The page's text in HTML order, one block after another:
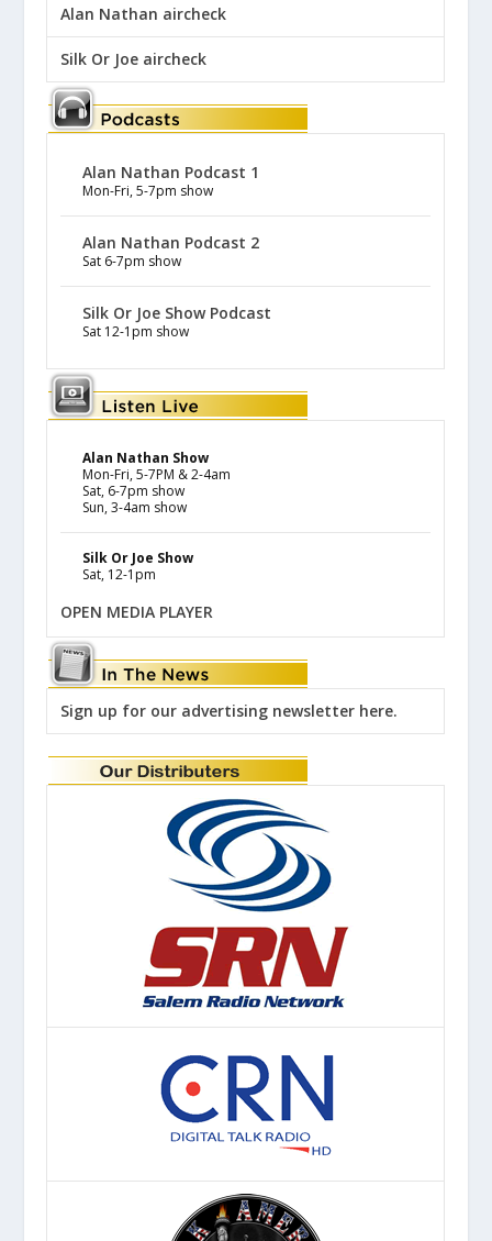
Alan Nathan aircheck
Silk Or Joe aircheck
Alan Nathan Podcast 1
Mon-Fri, 5-7pm show
Alan Nathan Podcast 2
Sat 6-7pm show
Silk Or Joe Show Podcast
Sat 12-1pm show
Alan Nathan Show
Mon-Fri, 5-7PM & 2-4am
Sat, 6-7pm show
Sun, 3-4am show
Silk Or Joe Show
Sat, 12-1pm
OPEN MEDIA PLAYER
Sign up for our advertising newsletter here.